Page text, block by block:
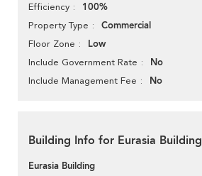
Efficiency 100%
Property Type Commercial
Floor Zone Low
Include Government Rate No
Include Management Fee No
Building Info for Eurasia Building
Eurasia Building